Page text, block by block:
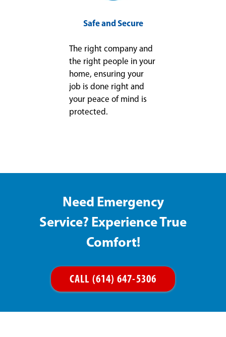
Safe and Secure
The right company and
the right people in your
home, ensuring your
job is done right and
your peace of mind is
protected.
Need Emergency
Service? Experience True
Comfort!
CALL (614) 647-5306